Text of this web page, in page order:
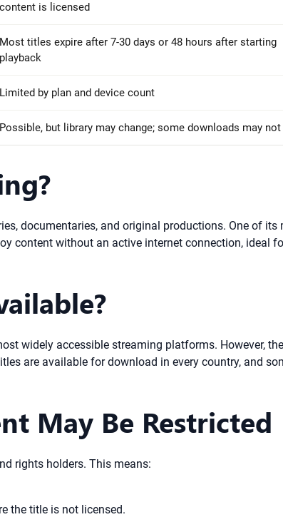
content is licensed
Most titles expire after 7-30 days or 48 hours after starting
playback
Limited by plan and device count
Possible, but library may change; some downloads may not
documentaries, and original productions. One of
content without an active internet connection, ideal
widely accessible streaming platforms. However,
are available for download in every country, and
May Be Restricted
rights holders. This means:
the title is not licensed.